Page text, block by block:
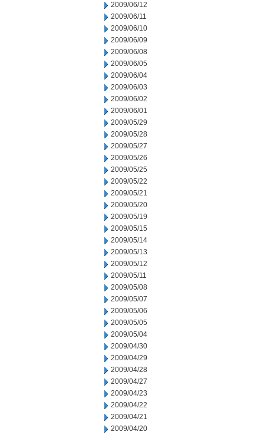
2009/06/12
2009/06/11
2009/06/10
2009/06/09
2009/06/08
2009/06/05
2009/06/04
2009/06/03
2009/06/02
2009/06/01
2009/05/29
2009/05/28
2009/05/27
2009/05/26
2009/05/25
2009/05/22
2009/05/21
2009/05/20
2009/05/19
2009/05/15
2009/05/14
2009/05/13
2009/05/12
2009/05/11
2009/05/08
2009/05/07
2009/05/06
2009/05/05
2009/05/04
2009/04/30
2009/04/29
2009/04/28
2009/04/27
2009/04/23
2009/04/22
2009/04/21
2009/04/20